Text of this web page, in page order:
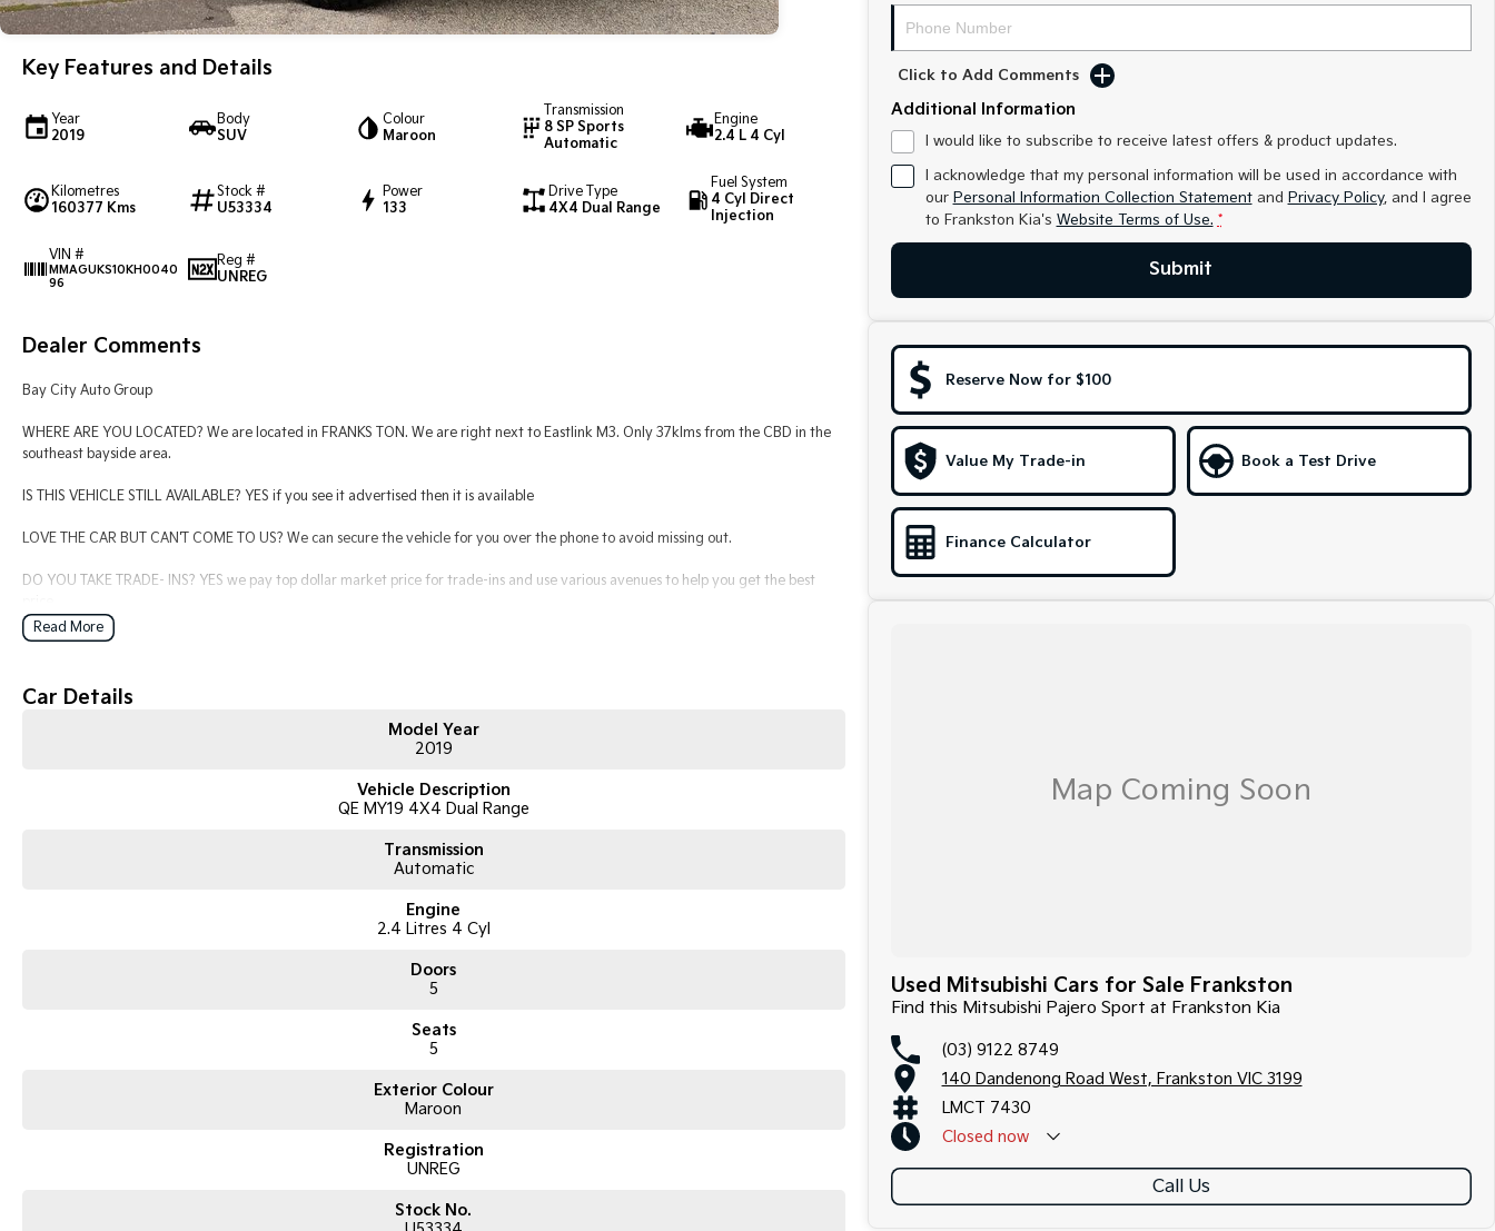
Key Features and Details
Year
2019
Body
SUV
Colour
Maroon
Transmission
8 SP Sports
Automatic
Engine
2.4 L 4 Cyl
Kilometres
160377 Kms
Stock #
U53334
Power
133
Drive Type
4X4 Dual Range
Fuel System
4 Cyl Direct
Injection
VIN #
MMAGUKS10KH0040
96
Reg #
UNREG
Dealer Comments
Bay City Auto Group
WHERE ARE YOU LOCATED? We are located in FRANKS TON. We are right next to Eastlink M3. Only 37klms from the CBD in the
southeast bayside area.
IS THIS VEHICLE STILL AVAILABLE? YES if you see it advertised then it is available
LOVE THE CAR BUT CAN'T COME TO US? We can secure the vehicle for you over the phone to avoid missing out.
DO YOU TAKE TRADE- INS? YES we pay top dollar market price for trade-ins and use various avenues to help you get the best
DO YOU OFFER FINANCE? Yes we have market leading finance options available to suit you. Speak to us about a pre-approval to
ABOUT US We are a trusted family owned and operated business running dealerships for over 40 years and take huge pride in
Read More
Car Details
Model Year
2019
Vehicle Description
QE MY19 4X4 Dual Range
Transmission
Automatic
Engine
2.4 Litres 4 Cyl
Doors
5
Seats
5
Exterior Colour
Maroon
Registration
UNREG
Stock No.
Click to Add Comments
Additional Information
I would like to subscribe to receive latest offers & product updates.
I acknowledge that my personal information will be used in accordance with
our Personal Information Collection Statementand Privacy Policy, and I agree
to Frankston Kia's Website Terms of Use. *
Submit
Reserve Now for $100
Value My Trade-in Book a Test Drive
Finance Calculator
Used Mitsubishi Cars for Sale Frankston
Find this Mitsubishi Pajero Sport at Frankston Kia
(03) 9122 8749
140 Dandenong Road West, Frankston VIC 3199
LMCT 7430
Closed now
Call Us